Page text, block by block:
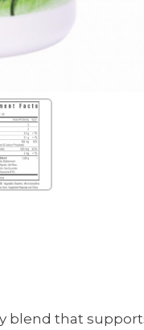
blend that